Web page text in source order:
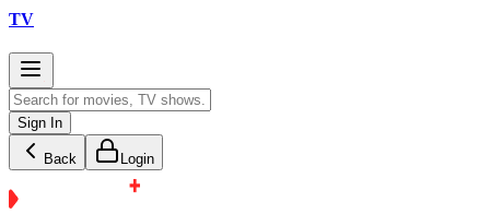
TV
Sign In
Back Login